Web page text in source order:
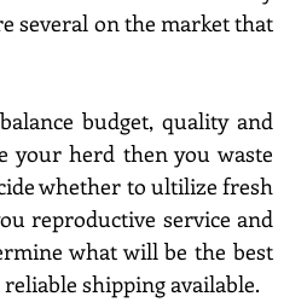
several on the market that
budget, quality and
your herd then you waste
whether to ultilize fresh
reproductive service and
what will be the best
reliable shipping available.